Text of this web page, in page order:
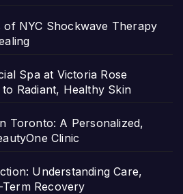
of NYC Shockwave Therapy
Spa at Victoria Rose
Radiant, Healthy Skin
Toronto: A Personalized,
Clinic
Understanding Care,
Recovery